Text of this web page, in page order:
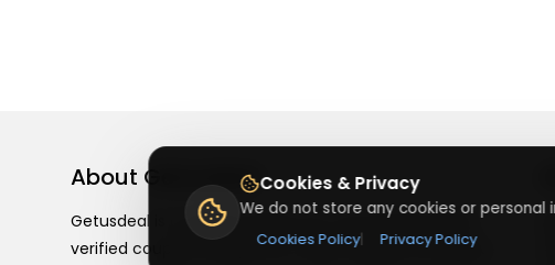
About Getusdeal
Getusdeal is a website where you can find the latest
verified coupons and promo codes. Redeem and save
Cookies & Privacy
We do not store any cookies or personal
Cookies Policy| Privacy Policy